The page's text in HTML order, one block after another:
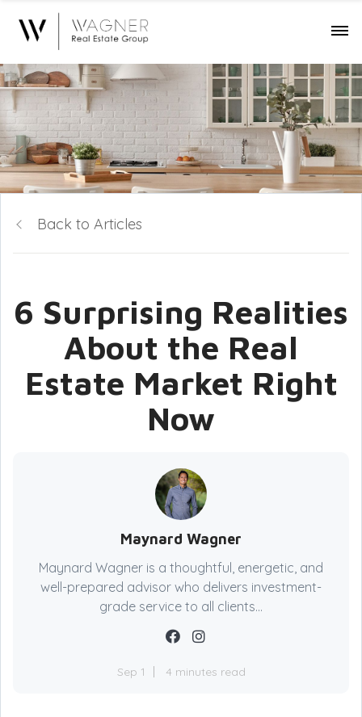
Back to Articles
6 Surprising Realities
About the Real
Estate Market Right
Now
Maynard Wagner
Maynard Wagner is a thoughtful, energetic, and
well-prepared advisor who delivers investment-
grade service to all clients...
Sep 1 4 minutes read